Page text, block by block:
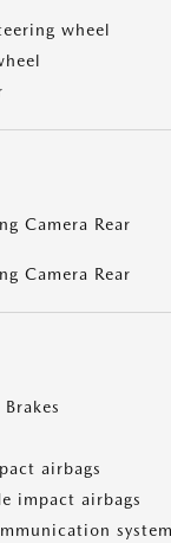
wheel
Camera Rear
Camera Rear
airbags
impact airbags